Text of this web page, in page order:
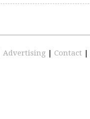
Advertising | Contact |